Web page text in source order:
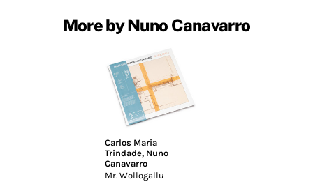
More by Nuno Canavarro
Carlos Maria
Trindade, Nuno
Canavarro
Mr. Wollogallu